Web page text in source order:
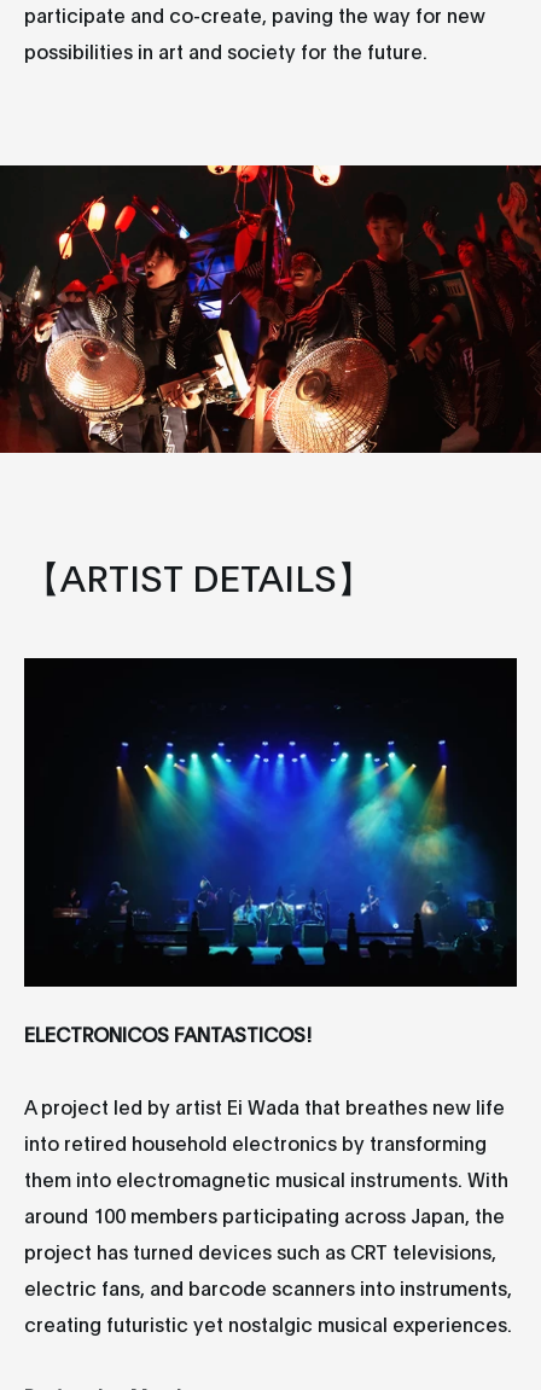
participate and co-create, paving the way for new
possibilities in art and society for the future.
【ARTIST DETAILS】
ELECTRONICOS FANTASTICOS!
A project led by artist Ei Wada that breathes new life
into retired household electronics by transforming
them into electromagnetic musical instruments. With
around 100 members participating across Japan, the
project has turned devices such as CRT televisions,
electric fans, and barcode scanners into instruments,
creating futuristic yet nostalgic musical experiences.